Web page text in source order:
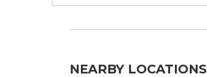
NEARBY LOCATIONS